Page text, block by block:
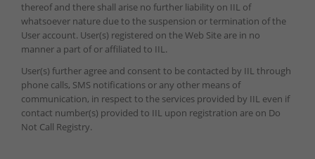
thereof and there shall arise no further liability on IIL of
whatsoever nature due to the suspension or termination of the
User account. User(s) registered on the Web Site are in no
manner a part of or affiliated to IIL.
User(s) further agree and consent to be contacted by IIL through
phone calls, SMS notifications or any other means of
communication, in respect to the services provided by IIL even if
contact number(s) provided to IIL upon registration are on Do
Not Call Registry.